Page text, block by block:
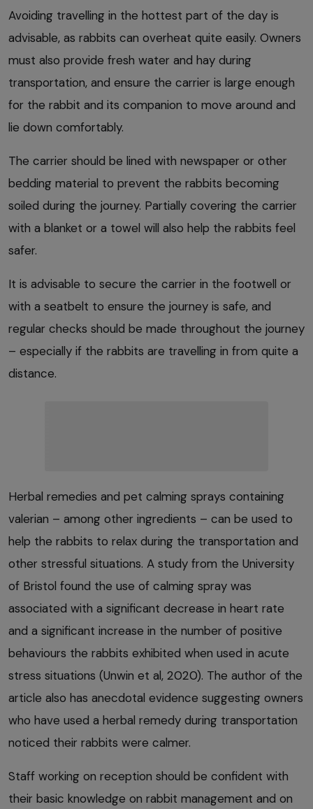
Avoiding travelling in the hottest part of the day is
advisable, as rabbits can overheat quite easily. Owners
must also provide fresh water and hay during
transportation, and ensure the carrier is large enough
for the rabbit and its companion to move around and
lie down comfortably.
The carrier should be lined with newspaper or other
bedding material to prevent the rabbits becoming
soiled during the journey. Partially covering the carrier
with a blanket or a towel will also help the rabbits feel
safer.
It is advisable to secure the carrier in the footwell or
with a seatbelt to ensure the journey is safe, and
regular checks should be made throughout the journey
– especially if the rabbits are travelling in from quite a
distance.
Herbal remedies and pet calming sprays containing
valerian – among other ingredients – can be used to
help the rabbits to relax during the transportation and
other stressful situations. A study from the University
of Bristol found the use of calming spray was
associated with a significant decrease in heart rate
and a significant increase in the number of positive
behaviours the rabbits exhibited when used in acute
stress situations (Unwin et al, 2020). The author of the
article also has anecdotal evidence suggesting owners
who have used a herbal remedy during transportation
noticed their rabbits were calmer.
Staff working on reception should be confident with
their basic knowledge on rabbit management and on